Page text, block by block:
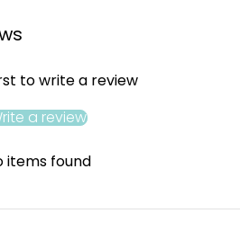
to write a review
a review
items found